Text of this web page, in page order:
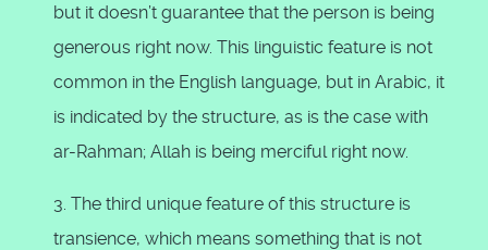
but it doesn’t guarantee that the person is being
generous right now. This linguistic feature is not
common in the English language, but in Arabic, it
is indicated by the structure, as is the case with
ar-Rahman; Allah is being merciful right now.
3. The third unique feature of this structure is
transience, which means something that is not